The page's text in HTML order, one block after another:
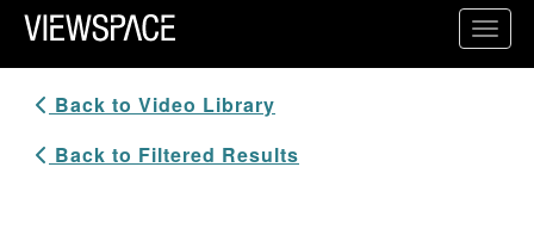
Primary Navigation
ViewSpace Homepage
Back to Video Library
Back to Filtered Results